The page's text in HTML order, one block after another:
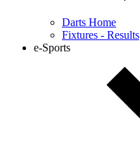
Darts Home
Fixtures - Results
e-Sports